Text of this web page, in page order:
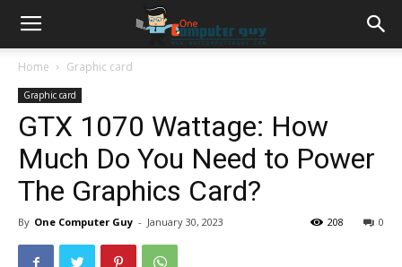
Home Graphic card
Graphic card
GTX 1070 Wattage: How
Much Do You Need to Power
The Graphics Card?
By One Computer Guy - January 30, 2023 0
208